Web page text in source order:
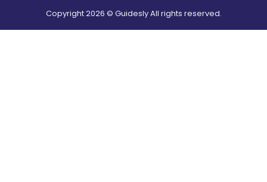
Copyright2026 © Guidesly All rights reserved.